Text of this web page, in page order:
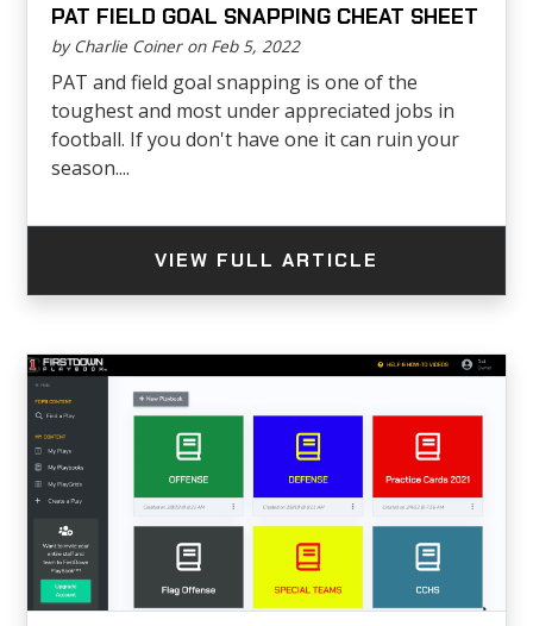
PAT FIELD GOAL SNAPPING CHEAT SHEET
by Charlie Coiner on Feb 5, 2022
PAT and field goal snapping is one of the
toughest and most under appreciated jobs in
football. If you don't have one it can ruin your
season....
VIEW FULL ARTICLE